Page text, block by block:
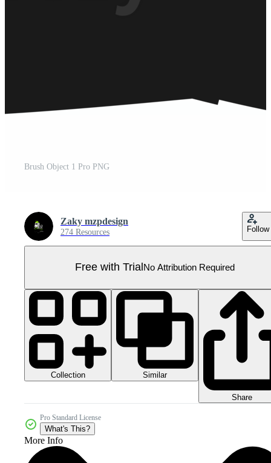
Brush Object 1 Pro PNG
Zaky mzpdesign
274 Resources Follow
Free with Trial No Attribution Required
Collection Similar
Share
Pro Standard License
What's This?
More Info